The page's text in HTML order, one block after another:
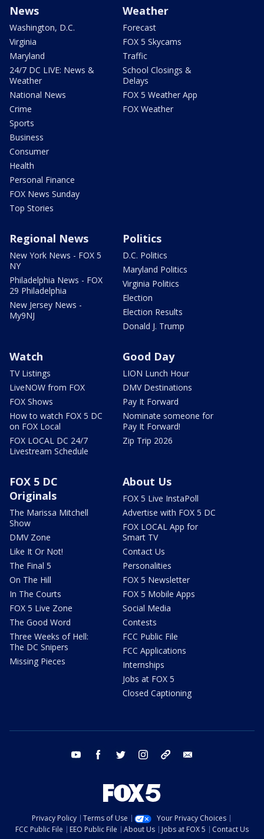
News
Washington, D.C.
Virginia
Maryland
24/7 DC LIVE: News &
Weather
National News
Crime
Sports
Business
Consumer
Health
Personal Finance
FOX News Sunday
Top Stories
Weather
Forecast
FOX 5 Skycams
Traffic
School Closings &
Delays
FOX 5 Weather App
FOX Weather
Regional News
New York News - FOX 5
NY
Philadelphia News - FOX
29 Philadelphia
New Jersey News -
My9NJ
Politics
D.C. Politics
Maryland Politics
Virginia Politics
Election
Election Results
Donald J. Trump
Watch
TV Listings
LiveNOW from FOX
FOX Shows
How to watch FOX 5 DC
on FOX Local
FOX LOCAL DC 24/7
Livestream Schedule
Good Day
LION Lunch Hour
DMV Destinations
Pay It Forward
Nominate someone for
Pay It Forward!
Zip Trip 2026
FOX 5 DC
Originals
The Marissa Mitchell
Show
DMV Zone
Like It Or Not!
The Final 5
On The Hill
In The Courts
FOX 5 Live Zone
The Good Word
Three Weeks of Hell:
The DC Snipers
Missing Pieces
About Us
FOX 5 Live InstaPoll
Advertise with FOX 5 DC
FOX LOCAL App for
Smart TV
Contact Us
Personalities
FOX 5 Newsletter
FOX 5 Mobile Apps
Social Media
Contests
FCC Public File
FCC Applications
Internships
Jobs at FOX 5
Closed Captioning
youtube facebook twitter instagram tiktok
Privacy Policy Terms of Use
Your Privacy Choices
FCC Public File
EEO Public File About Us Jobs at FOX 5
Contact Us